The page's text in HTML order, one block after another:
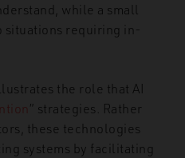
while a small
situations requiring in-
the role that AI
” strategies. Rather
these technologies
systems by facilitating